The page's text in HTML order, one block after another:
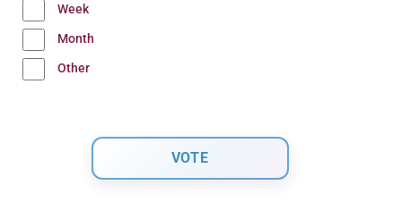
Week
Month
Other